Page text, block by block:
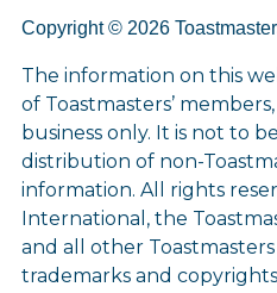
Copyright © 2026
The information on this
of Toastmasters’
business only. It is not to
distribution of non-
information. All rights
International, the
and all other
trademarks and